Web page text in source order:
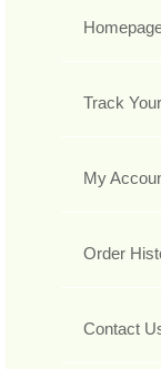
Track
My
Order
Contact